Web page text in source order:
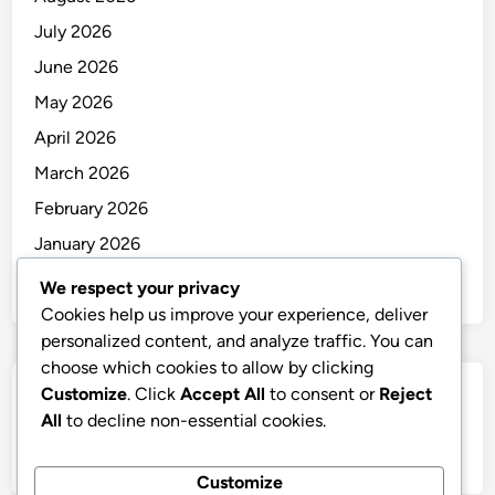
July 2026
June 2026
May 2026
April 2026
March 2026
February 2026
January 2026
December 2025
Categories
We respect your privacy
Cookies help us improve your experience, deliver
personalized content, and analyze traffic. You can
choose which cookies to allow by clicking
Customize. Click Accept All to consent or Reject
All to decline non-essential cookies.
Customize